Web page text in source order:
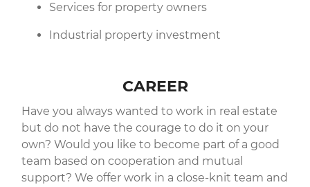
Services for property owners
Industrial property investment
CAREER
Have you always wanted to work in real estate
but do not have the courage to do it on your
own? Would you like to become part of a good
team based on cooperation and mutual
support? We offer work in a close-knit team and